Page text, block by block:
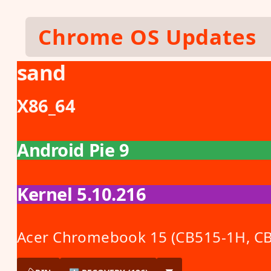
Skip to main contentChrome OS Updates
sand
X86_64
Android Pie 9
Kernel 5.10.216
Acer Chromebook 15 (CB515-1H,